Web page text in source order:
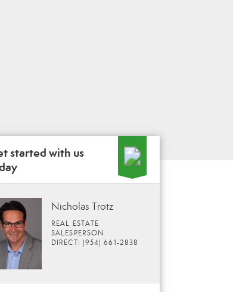
started with us
Nicholas Trotz
REAL ESTATE
SALESPERSON
DIRECT: (954) 661-2838